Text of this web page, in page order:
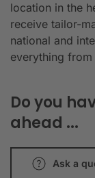
location in the
receive tailor-
national and
everything
Do you
ahead ...
Ask a